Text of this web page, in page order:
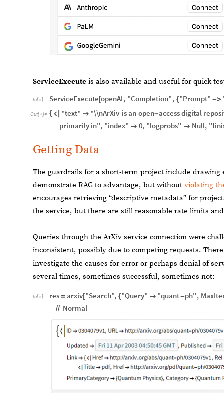
ServiceExecute is also available and useful for quick
In[ ]:= ServiceExecute[openAI, "Completion", {"Prompt" ->
Out[ ]= {  "text"  "\\nArXiv isan open-accessdigital
primarily in", "index"  0, "logprobs"  Null,
Getting Data
The guardrails for a short-term project include drawing
demonstrate RAG to advantage, but without violating
encourages retrieving “descriptive metadata” for
the service, but there are still reasonable rate limits
Queries through the ArXiv service connection were
inconsistent, possibly due to competing requests.
investigate the causes for error or perhaps denial of
several times, sometimes successful, sometimes not:
In[ ]:= res = arxiv["Search", {"Query"  "quant-ph",
// Normal